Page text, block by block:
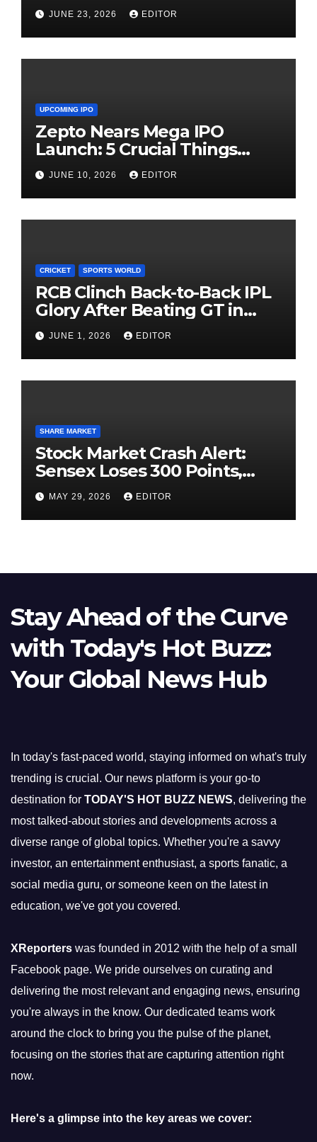
Need Patience
JUNE 23, 2026 EDITOR
UPCOMING IPO
Zepto Nears Mega IPO
Launch: 5 Crucial Things
Investors Must Watch Before
Investing
JUNE 10, 2026 EDITOR
CRICKET SPORTS WORLD
RCB Clinch Back-to-Back IPL
Glory After Beating GT in
High-Pressure Final
JUNE 1, 2026 EDITOR
SHARE MARKET
Stock Market Crash Alert:
Sensex Loses 300 Points,
Nifty Slips Below 23,900
MAY 29, 2026 EDITOR
Stay Ahead of the Curve
with Today's Hot Buzz:
Your Global News Hub
In today's fast-paced world, staying informed on what's truly
trending is crucial. Our news platform is your go-to
destination for TODAY'S HOT BUZZ NEWS, delivering the
most talked-about stories and developments across a
diverse range of global topics. Whether you're a savvy
investor, an entertainment enthusiast, a sports fanatic, a
social media guru, or someone keen on the latest in
education, we've got you covered.
XReporters was founded in 2012 with the help of a small
Facebook page. We pride ourselves on curating and
delivering the most relevant and engaging news, ensuring
you're always in the know. Our dedicated teams work
around the clock to bring you the pulse of the planet,
focusing on the stories that are capturing attention right
now.
Here's a glimpse into the key areas we cover: